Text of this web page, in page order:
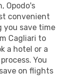
Opodo's
convenient
save time
Cagliari to
a hotel or a
You
on flights